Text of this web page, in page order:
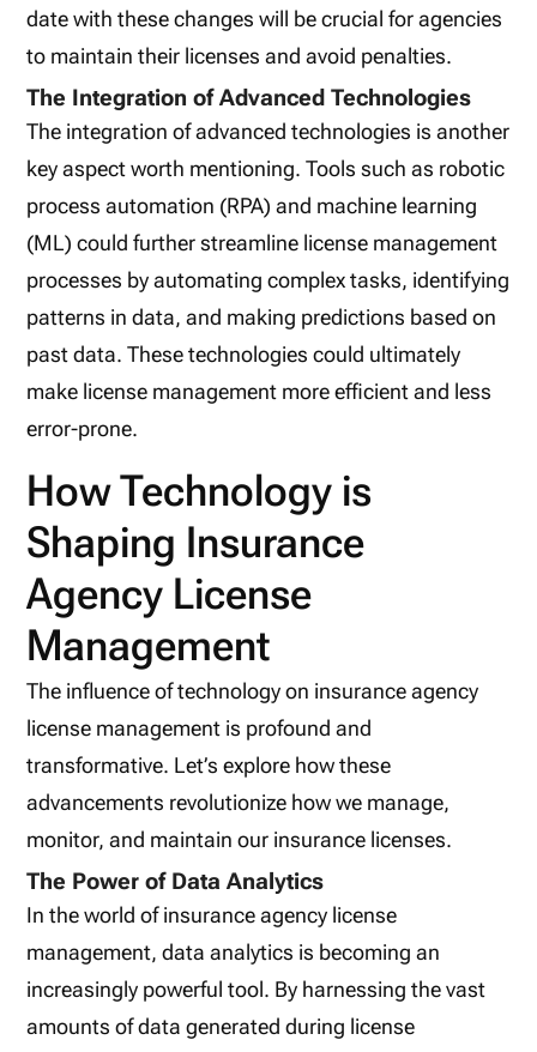
date with these changes will be crucial for agencies
to maintain their licenses and avoid penalties.
The Integration of Advanced Technologies
The integration of advanced technologies is another
key aspect worth mentioning. Tools such as robotic
process automation (RPA) and machine learning
(ML) could further streamline license management
processes by automating complex tasks, identifying
patterns in data, and making predictions based on
past data. These technologies could ultimately
make license management more efficient and less
error-prone.
How Technology is
Shaping Insurance
Agency License
Management
The influence of technology on insurance agency
license management is profound and
transformative. Let’s explore how these
advancements revolutionize how we manage,
monitor, and maintain our insurance licenses.
The Power of Data Analytics
In the world of insurance agency license
management, data analytics is becoming an
increasingly powerful tool. By harnessing the vast
amounts of data generated during license